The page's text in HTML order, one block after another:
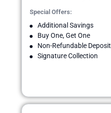
Special Offers:
Additional Savings
Buy One, Get One
Non-Refundable Deposit
Signature Collection